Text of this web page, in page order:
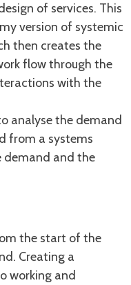
of services. This
version of systemic
then creates the
flow through the
with the
analyse the demand
from a systems
demand and the
the start of the
Creating a
working and